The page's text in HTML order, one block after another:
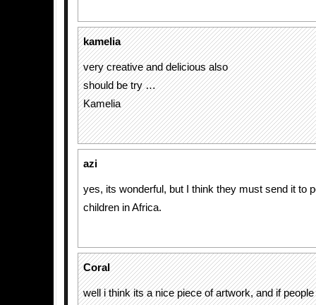
kamelia
very creative and delicious also
should be try …
Kamelia
azi
yes, its wonderful, but I think they must send it to
children in Africa.
Coral
well i think its a nice piece of artwork, and if